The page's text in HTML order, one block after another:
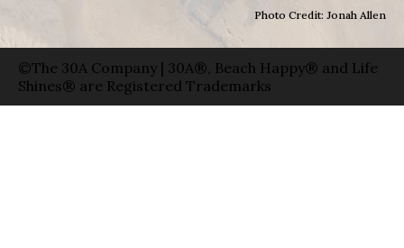
Photo Credit: Jonah Allen
©The 30A Company | 30A®, Beach Happy® and Life
Shines® are Registered Trademarks